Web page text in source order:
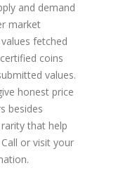
and demand
market
fetched
coins
values.
honest price
besides
that help
or visit your